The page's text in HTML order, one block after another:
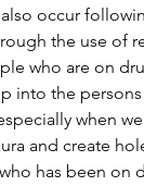
occur
the use of
who are on
into the persons
when
and create
has been on